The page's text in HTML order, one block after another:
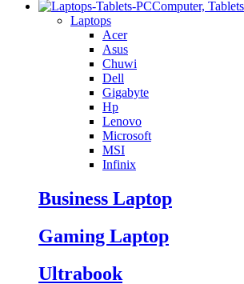
Computer, Tablets
Laptops
Acer
Asus
Chuwi
Dell
Gigabyte
Hp
Lenovo
Microsoft
MSI
Infinix
Business Laptop
Gaming Laptop
Ultrabook